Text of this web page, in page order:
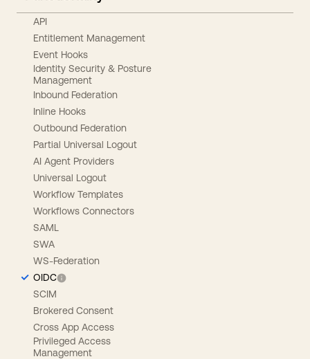
API
Entitlement Management
Event Hooks
Identity Security & Posture
Management
Inbound Federation
Inline Hooks
Outbound Federation
Partial Universal Logout
AI Agent Providers
Universal Logout
Workflow Templates
Workflows Connectors
SAML
SWA
WS-Federation
OIDC
SCIM
Brokered Consent
Cross App Access
Privileged Access
Management